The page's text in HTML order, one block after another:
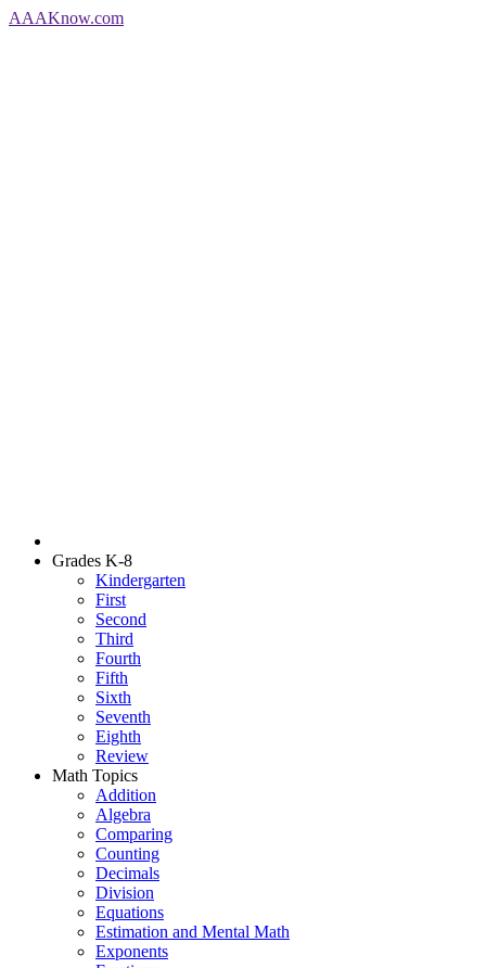
AAAKnow.com
Grades K-8
Kindergarten
First
Second
Third
Fourth
Fifth
Sixth
Seventh
Eighth
Review
Math Topics
Addition
Algebra
Comparing
Counting
Decimals
Division
Equations
Estimation and Mental Math
Exponents